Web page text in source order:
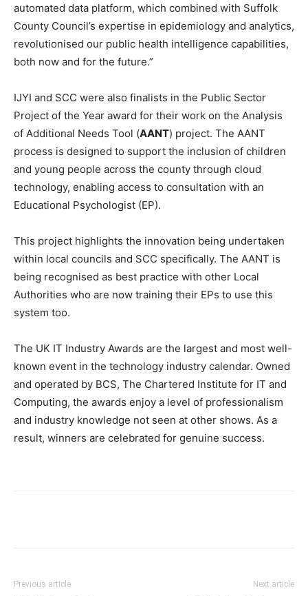
automated data platform, which combined with Suffolk
County Council’s expertise in epidemiology and analytics,
revolutionised our public health intelligence capabilities,
both now and for the future.”
IJYI and SCC were also finalists in the Public Sector
Project of the Year award for their work on the Analysis
of Additional Needs Tool (AANT) project. The AANT
process is designed to support the inclusion of children
and young people across the county through cloud
technology, enabling access to consultation with an
Educational Psychologist (EP).
This project highlights the innovation being undertaken
within local councils and SCC specifically. The AANT is
being recognised as best practice with other Local
Authorities who are now training their EPs to use this
system too.
The UK IT Industry Awards are the largest and most well-
known event in the technology industry calendar. Owned
and operated by BCS, The Chartered Institute for IT and
Computing, the awards enjoy a level of professionalism
and industry knowledge not seen at other shows. As a
result, winners are celebrated for genuine success.
Previous article Next article